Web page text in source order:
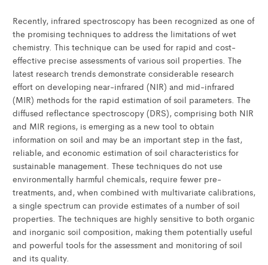
Recently, infrared spectroscopy has been recognized as one of
the promising techniques to address the limitations of wet
chemistry. This technique can be used for rapid and cost-
effective precise assessments of various soil properties. The
latest research trends demonstrate considerable research
effort on developing near-infrared (NIR) and mid-infrared
(MIR) methods for the rapid estimation of soil parameters. The
diffused reflectance spectroscopy (DRS), comprising both NIR
and MIR regions, is emerging as a new tool to obtain
information on soil and may be an important step in the fast,
reliable, and economic estimation of soil characteristics for
sustainable management. These techniques do not use
environmentally harmful chemicals, require fewer pre-
treatments, and, when combined with multivariate calibrations,
a single spectrum can provide estimates of a number of soil
properties. The techniques are highly sensitive to both organic
and inorganic soil composition, making them potentially useful
and powerful tools for the assessment and monitoring of soil
and its quality.